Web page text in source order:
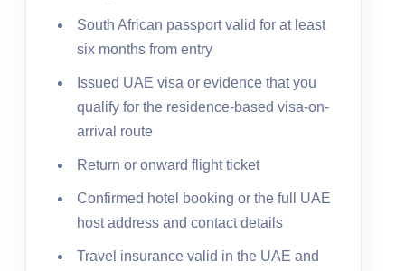
South African passport valid for at least
six months from entry
Issued UAE visa or evidence that you
qualify for the residence-based visa-on-
arrival route
Return or onward flight ticket
Confirmed hotel booking or the full UAE
host address and contact details
Travel insurance valid in the UAE and